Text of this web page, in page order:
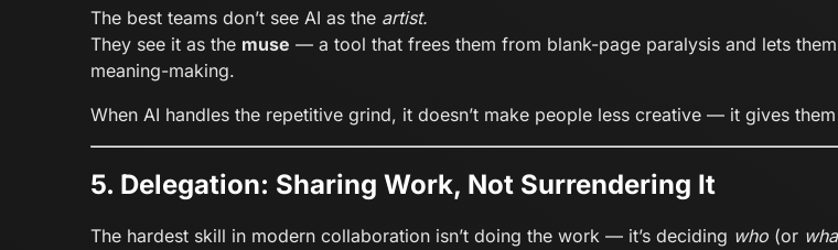
The best teams don’t see AI as the artist.
They see it as the muse — a tool that frees them from blank-page paralysis and lets
meaning-making.
When AI handles the repetitive grind, it doesn’t make people less creative — it gives
5. Delegation: Sharing Work, Not Surrendering It
The hardest skill in modern collaboration isn’t doing the work — it’s deciding who (or